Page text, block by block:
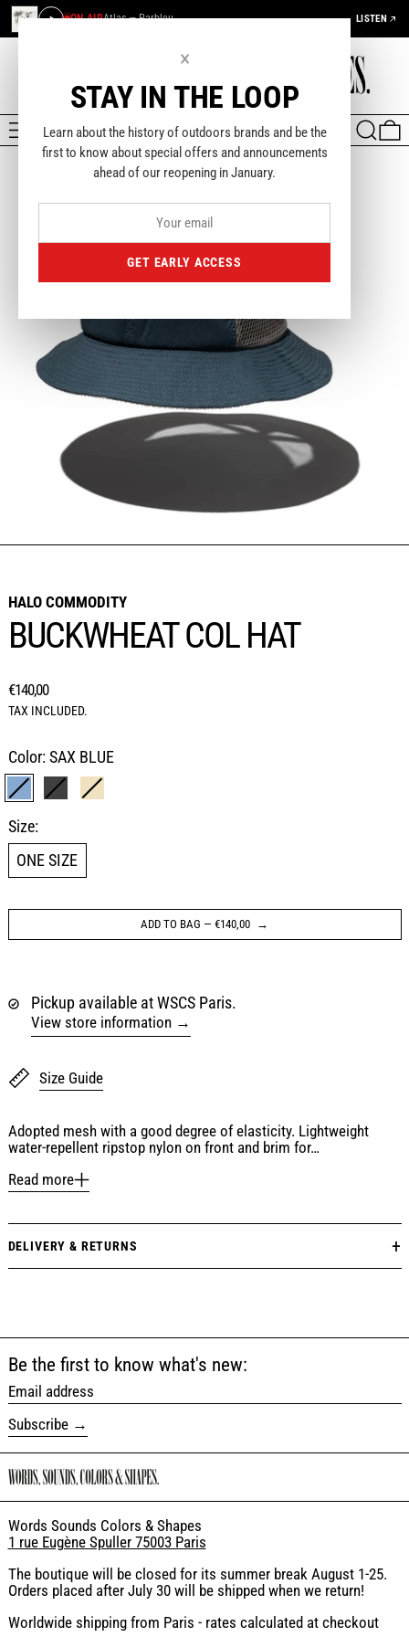
ON AIRAtlas — Parbleu LISTEN
MENU SEARCH
HALO COMMODITY
BUCKWHEAT COL HAT
REGULAR PRICE
€140,00
TAX INCLUDED.
Color:SAX BLUE
SAX BLUE
Size:
ONE SIZE
ADD TO BAG — €140,00
Pickup available at WSCS Paris.
View store information
Size Guide
Adopted mesh with a good degree of elasticity. Lightweight
water-repellent ripstop nylon on front and brim for…
Read more
DELIVERY & RETURNS
Be the first to know what's new:
Email address
Subscribe
Words Sounds Colors & Shapes
1 rue Eugène Spuller 75003 Paris
The boutique will be closed for its summer break August 1-25.
Orders placed after July 30 will be shipped when we return!
Worldwide shipping from Paris - rates calculated at checkout
×
STAY IN THE LOOP
Learn about the history of outdoors brands and be the
first to know about special offers and announcements
ahead of our reopening in January.
GET EARLY ACCESS